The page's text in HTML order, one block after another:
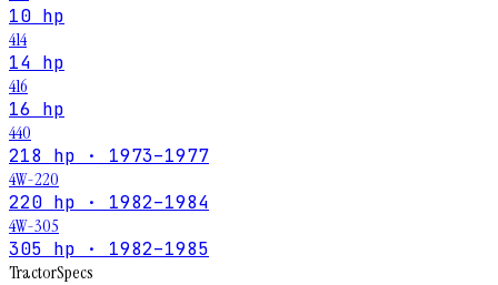
10 hp
414
14 hp
416
16 hp
440
218 hp · 1973–1977
4W-220
220 hp · 1982–1984
4W-305
305 hp · 1982–1985
TractorSpecs